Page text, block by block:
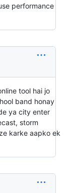
performance
tool hai jo
band honay
ya city enter
storm
karke aapko ek